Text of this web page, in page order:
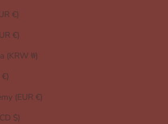
€)
€)
(KRW ₩)
(EUR €)
$)